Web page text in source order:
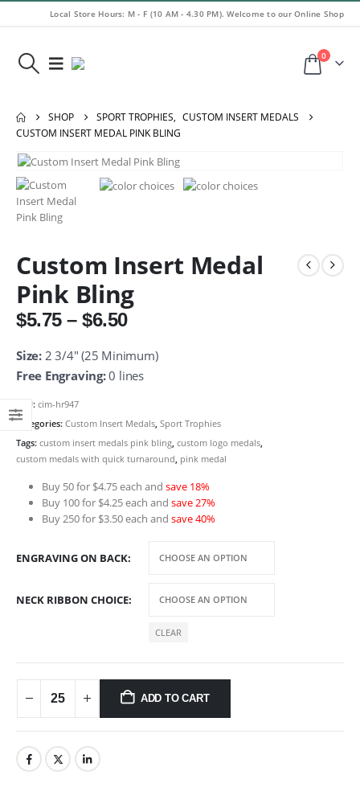
Local Store Hours: M - F (10 AM - 4.30 PM). Welcome to our Online Shop
0
SHOP SPORT TROPHIES, CUSTOM INSERT MEDALS
CUSTOM INSERT MEDAL PINK BLING
Custom Insert Medal
Pink Bling
$5.75 – $6.50Price
$5.75
through
Size:2 3/4″ (25 Minimum)
Free Engraving:0 lines
SKU: cim-hr947
Categories: Custom Insert Medals, Sport Trophies
Tags: custom insert medals pink bling, custom logo medals,
custom medals with quick turnaround, pink medal
Buy 50 for $4.75 each and save 18%
Buy 100 for $4.25 each and save 27%
Buy 250 for $3.50 each and save 40%
ENGRAVING ON BACK
NECK RIBBON CHOICE
CLEAR
ADD TO CART